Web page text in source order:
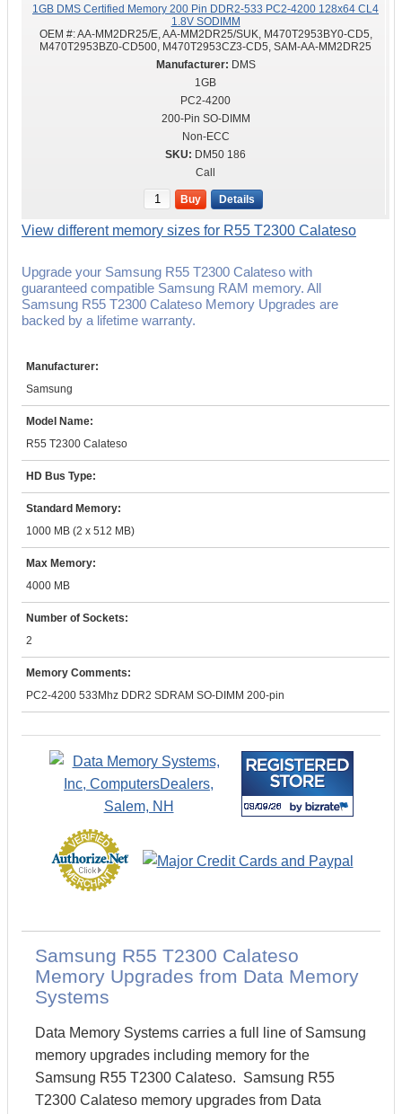
1GB DMS Certified Memory 200 Pin DDR2-533 PC2-4200 128x64 CL4
1.8V SODIMM
OEM #:AA-MM2DR25/E, AA-MM2DR25/SUK, M470T2953BY0-CD5,
M470T2953BZ0-CD500, M470T2953CZ3-CD5, SAM-AA-MM2DR25
DMS
1GB
PC2-4200
200-Pin SO-DIMM
Non-ECC
DM50 186
Call
Buy Details
View different memory sizes for R55 T2300 Calateso
Upgrade your Samsung R55 T2300 Calateso with
guaranteed compatible Samsung RAM memory. All
Samsung R55 T2300 Calateso Memory Upgrades are
backed by a lifetime warranty.
Manufacturer:
Samsung
Model Name:
R55 T2300 Calateso
HD Bus Type:
Standard Memory:
1000 MB (2 x 512 MB)
Max Memory:
4000 MB
Number of Sockets:
2
Memory Comments:
PC2-4200 533Mhz DDR2 SDRAM SO-DIMM 200-pin
Samsung R55 T2300 Calateso
Memory Upgrades from Data Memory
Systems
Data Memory Systems carries a full line of Samsung
memory upgrades including memory for the
Samsung R55 T2300 Calateso. Samsung R55
T2300 Calateso memory upgrades from Data